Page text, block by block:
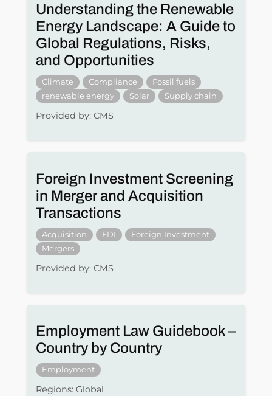
Understanding the Renewable
Energy Landscape: A Guide to
Global Regulations, Risks,
and Opportunities
Climate Compliance
Fossil fuels
renewable energy
Solar Supply chain
Provided by: CMS
Foreign Investment Screening
in Merger and Acquisition
Transactions
Acquisition FDI
Foreign Investment
Mergers
Provided by: CMS
Employment Law Guidebook –
Country by Country
Employment
Regions: Global